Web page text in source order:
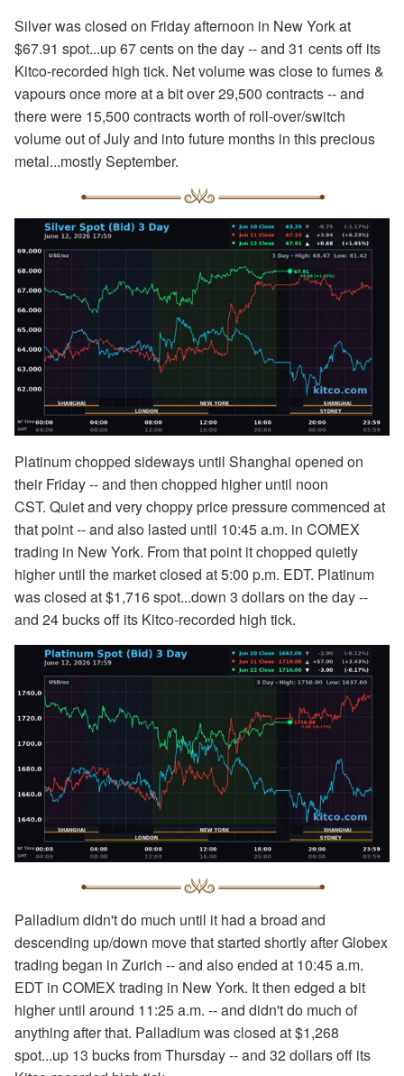
Silver was closed on Friday afternoon in New York at
$67.91 spot...up 67 cents on the day -- and 31 cents off its
Kitco-recorded high tick. Net volume was close to fumes &
vapours once more at a bit over 29,500 contracts -- and
there were 15,500 contracts worth of roll-over/switch
volume out of July and into future months in this precious
metal...mostly September.
Platinum chopped sideways until Shanghai opened on
their Friday -- and then chopped higher until noon
CST. Quiet and very choppy price pressure commenced at
that point -- and also lasted until 10:45 a.m. in COMEX
trading in New York. From that point it chopped quietly
higher until the market closed at 5:00 p.m. EDT. Platinum
was closed at $1,716 spot...down 3 dollars on the day --
and 24 bucks off its Kitco-recorded high tick.
Palladium didn't do much until it had a broad and
descending up/down move that started shortly after Globex
trading began in Zurich -- and also ended at 10:45 a.m.
EDT in COMEX trading in New York. It then edged a bit
higher until around 11:25 a.m. -- and didn't do much of
anything after that. Palladium was closed at $1,268
spot...up 13 bucks from Thursday -- and 32 dollars off its